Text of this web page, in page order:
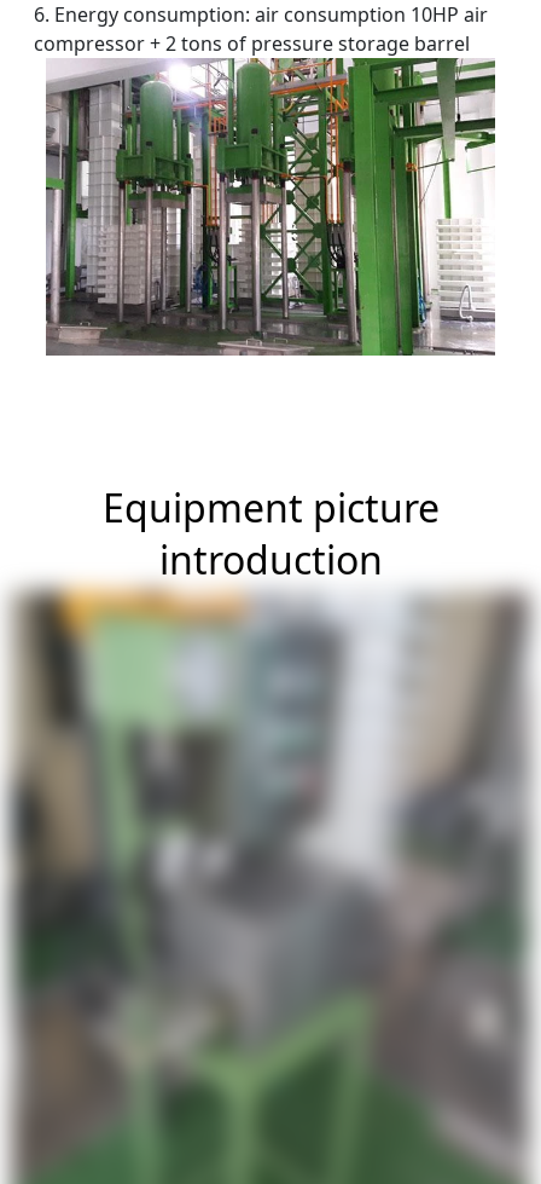
6. Energy consumption: air consumption 10HP air
compressor + 2 tons of pressure storage barrel
Equipment picture
introduction